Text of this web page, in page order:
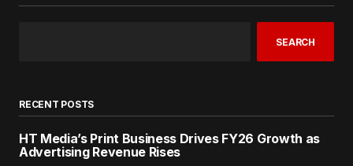
SEARCH
RECENT POSTS
HT Media’s Print Business Drives FY26 Growth as
Advertising Revenue Rises